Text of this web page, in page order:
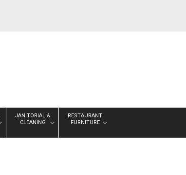
JANITORIAL &
CLEANING
RESTAURANT
FURNITURE